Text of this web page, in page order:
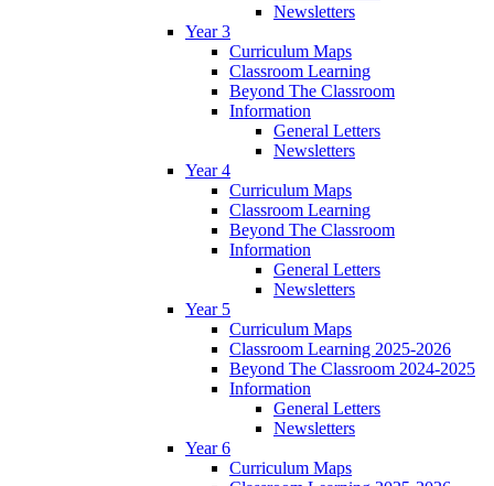
Newsletters
Year 3
Curriculum Maps
Classroom Learning
Beyond The Classroom
Information
General Letters
Newsletters
Year 4
Curriculum Maps
Classroom Learning
Beyond The Classroom
Information
General Letters
Newsletters
Year 5
Curriculum Maps
Classroom Learning 2025-2026
Beyond The Classroom 2024-2025
Information
General Letters
Newsletters
Year 6
Curriculum Maps